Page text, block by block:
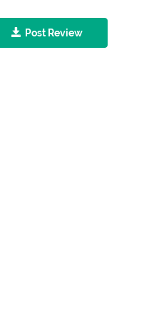
Post Review